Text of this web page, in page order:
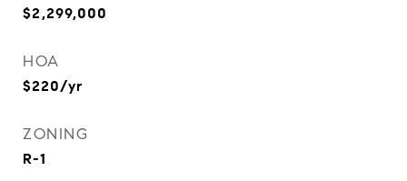
$2,299,000
HOA
$220/yr
ZONING
R-1